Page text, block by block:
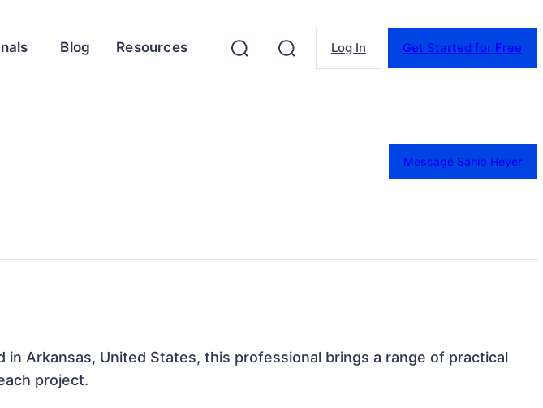
Blog Resources Log In Get Started for Free
Message Sahib Heyer
in Arkansas, United States, this professional brings a range of practical
project.